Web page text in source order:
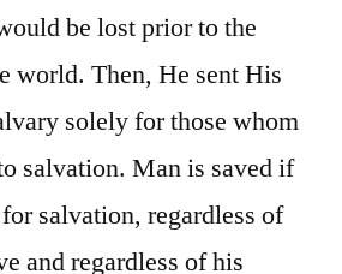
be lost prior to the
world. Then, He sent His
solely for those whom
salvation. Man is saved if
salvation, regardless of
and regardless of his